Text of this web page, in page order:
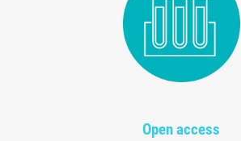
Open access